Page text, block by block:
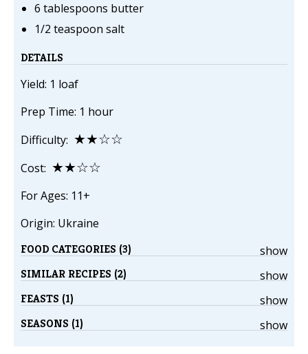
6 tablespoons butter
1/2 teaspoon salt
DETAILS
Yield: 1 loaf
Prep Time: 1 hour
Difficulty: ★★☆☆
Cost: ★★☆☆
For Ages: 11+
Origin: Ukraine
show
FOOD CATEGORIES (3)
show
SIMILAR RECIPES (2)
show
FEASTS (1)
show
SEASONS (1)